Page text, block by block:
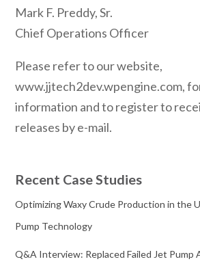
Mark F. Preddy, Sr.
Chief Operations Officer
Please refer to our website,
www.jjtech2dev.wpengine.com,
information and to register to
releases by e-mail.
Recent Case Studies
Optimizing Waxy Crude Production in the
Pump Technology
Q&A Interview: Replaced Failed Jet Pump